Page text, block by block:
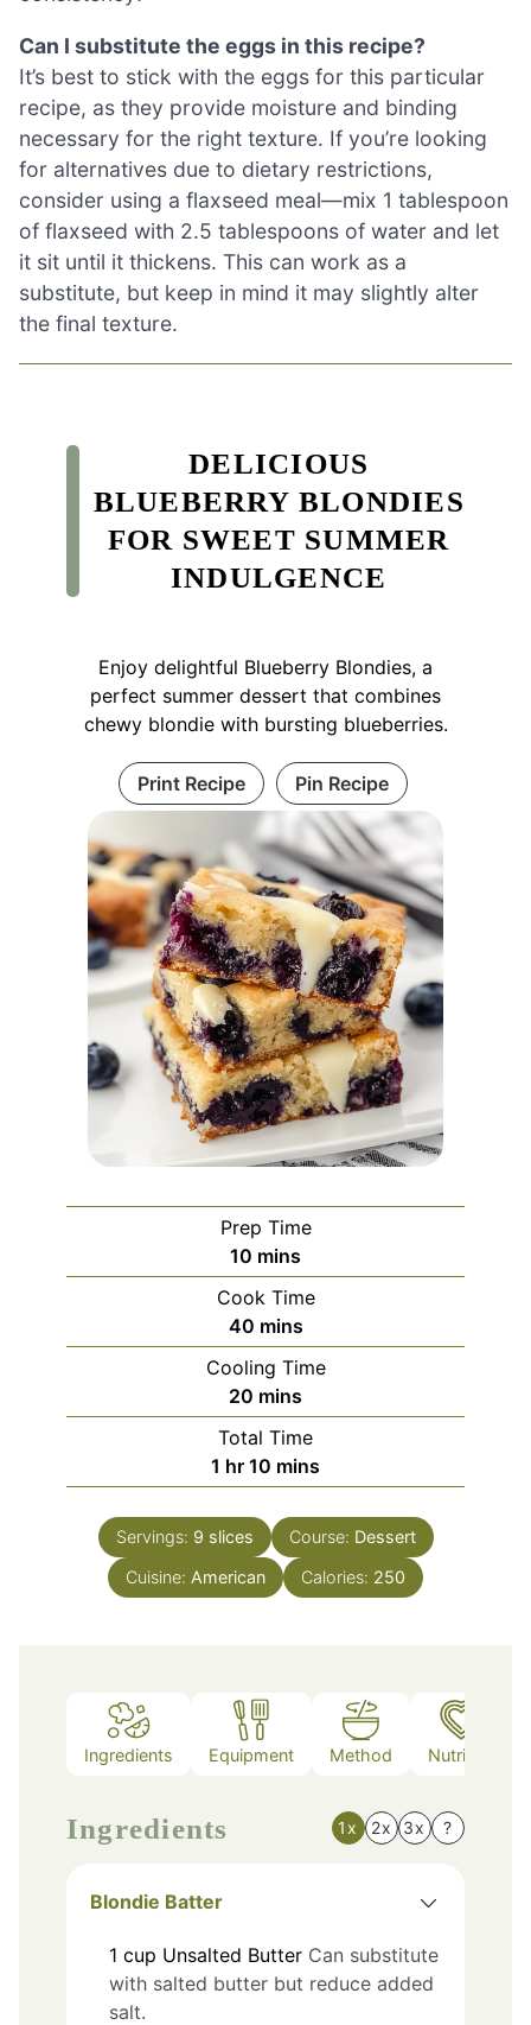
Can I substitute the eggs in this recipe?
It’s best to stick with the eggs for this particular
recipe, as they provide moisture and binding
necessary for the right texture. If you’re looking
for alternatives due to dietary restrictions,
consider using a flaxseed meal—mix 1 tablespoon
of flaxseed with 2.5 tablespoons of water and let
it sit until it thickens. This can work as a
substitute, but keep in mind it may slightly alter
the final texture.
DELICIOUS
BLUEBERRY BLONDIES
FOR SWEET SUMMER
INDULGENCE
Enjoy delightful Blueberry Blondies, a
perfect summer dessert that combines
chewy blondie with bursting blueberries.
Print Recipe Pin Recipe
Prep Time
10 minutes
mins
Cook Time
40minutes
mins
Cooling Time
20 minutes
mins
Total Time
1 hour
hr 10 minutes
mins
Servings: 9 slices Course: Dessert
Cuisine: American Calories: 250
Ingredients Equipment Method Nutrition
Ingredients 1x 2x 3x ?
Blondie Batter
1 cup Unsalted Butter Can substitute
with salted butter but reduce added
salt.